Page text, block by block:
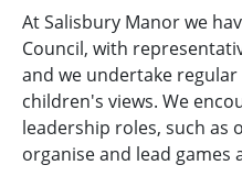
At Salisbury Manor we
Council, with
and we undertake
children's views. We
leadership roles, such as
organise and lead games